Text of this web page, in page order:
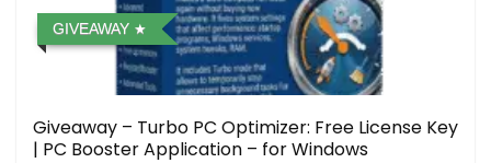
GIVEAWAY
Giveaway – Turbo PC Optimizer: Free License Key
| PC Booster Application – for Windows